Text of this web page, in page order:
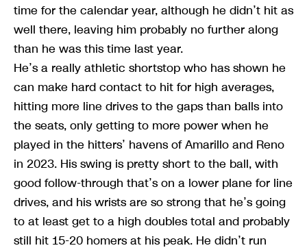
time for the calendar year, although he didn’t hit as
well there, leaving him probably no further along
than he was this time last year.
He’s a really athletic shortstop who has shown he
can make hard contact to hit for high averages,
hitting more line drives to the gaps than balls into
the seats, only getting to more power when he
played in the hitters’ havens of Amarillo and Reno
in 2023. His swing is pretty short to the ball, with
good follow-through that’s on a lower plane for line
drives, and his wrists are so strong that he’s going
to at least get to a high doubles total and probably
still hit 15-20 homers at his peak. He didn’t run